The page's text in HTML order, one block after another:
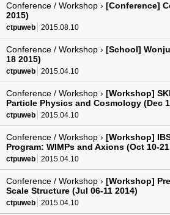
Conference / Workshop › [Conference]
2015)
ctpuweb 2015.08.10
Conference / Workshop › [School]
18 2015)
ctpuweb 2015.04.10
Conference / Workshop › [Workshop]
Particle Physics and Cosmology (Dec
ctpuweb 2015.04.10
Conference / Workshop › [Workshop]
Program: WIMPs and Axions (Oct 10-
ctpuweb 2015.04.10
Conference / Workshop › [Workshop]
Scale Structure (Jul 06-11 2014)
ctpuweb 2015.04.10